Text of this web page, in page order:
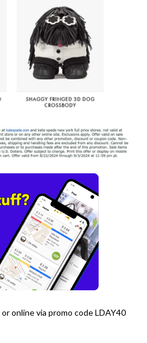
online via promo code LDAY40